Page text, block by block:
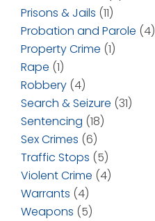
Prisons & Jails (11)
Probation and Parole (4)
Property Crime (1)
Rape (1)
Robbery (4)
Search & Seizure (31)
Sentencing (18)
Sex Crimes (6)
Traffic Stops (5)
Violent Crime (4)
Warrants (4)
Weapons (5)